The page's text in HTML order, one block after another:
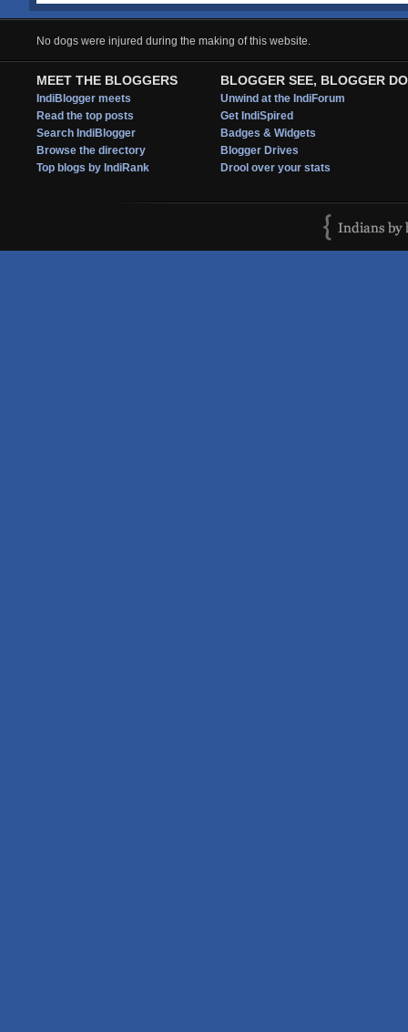
No dogs were injured during the making of this website.
MEET THE BLOGGERS
IndiBlogger meets
Read the top posts
Search IndiBlogger
Browse the directory
Top blogs by IndiRank
BLOGGER SEE, BLOGGER DO
Unwind at the IndiForum
Get IndiSpired
Badges & Widgets
Blogger Drives
Drool over your stats